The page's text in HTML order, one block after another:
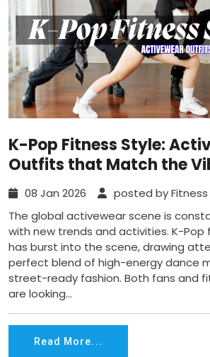
K-Pop Fitness Style:
Outfits that Match the
08 Jan 2026
posted by Fitness
The global activewear scene is
with new trends and activities. K-Pop
has burst into the scene, drawing
perfect blend of high-energy dance
street-ready fashion. Both fans and
are looking...
Read More...